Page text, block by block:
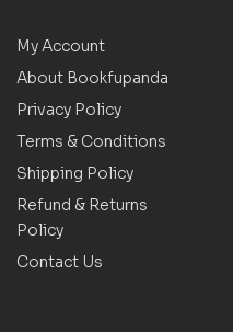
My Account
About Bookfupanda
Privacy Policy
Terms & Conditions
Shipping Policy
Refund & Returns
Policy
Contact Us